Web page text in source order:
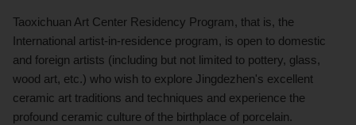
Taoxichuan Art Center Residency Program, that is, the
International artist-in-residence program, is open to domestic
and foreign artists (including but not limited to pottery, glass,
wood art, etc.) who wish to explore Jingdezhen's excellent
ceramic art traditions and techniques and experience the
profound ceramic culture of the birthplace of porcelain.